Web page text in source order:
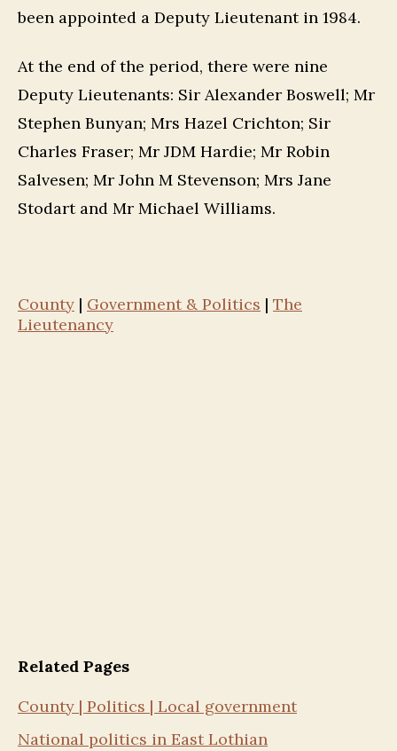
been appointed a Deputy Lieutenant in 1984.
At the end of the period, there were nine
Deputy Lieutenants: Sir Alexander Boswell; Mr
Stephen Bunyan; Mrs Hazel Crichton; Sir
Charles Fraser; Mr JDM Hardie; Mr Robin
Salvesen; Mr John M Stevenson; Mrs Jane
Stodart and Mr Michael Williams.
County | Government & Politics | The
Lieutenancy
Related Pages
County | Politics | Local government
National politics in East Lothian